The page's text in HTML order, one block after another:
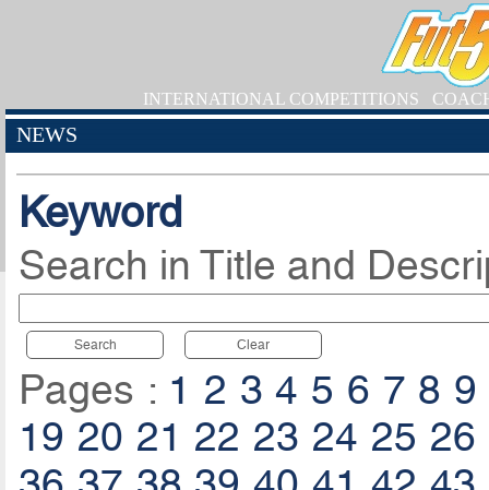
INTERNATIONAL COMPETITIONS
NEWS
Keyword
Search in Title and
Search Clear
Pages : 1 2 3 4 5 6 7 8 9
19 20 21 22 23 24 25 26